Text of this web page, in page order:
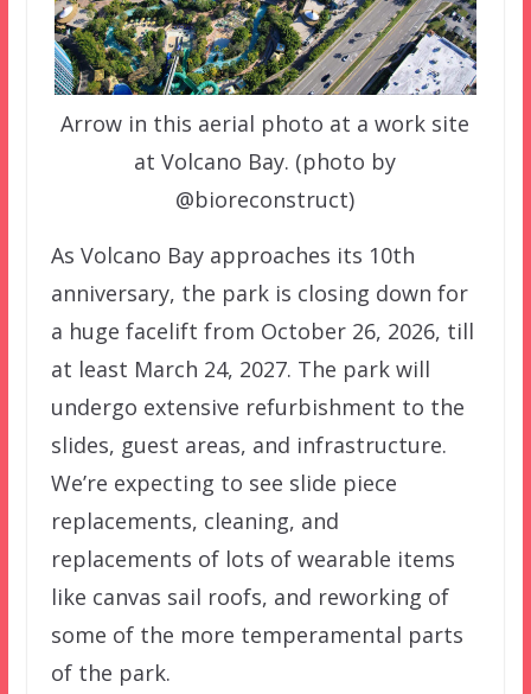
Arrow in this aerial photo at a work site
at Volcano Bay. (photo by
@bioreconstruct)
As Volcano Bay approaches its 10th
anniversary, the park is closing down for
a huge facelift from October 26, 2026, till
at least March 24, 2027. The park will
undergo extensive refurbishment to the
slides, guest areas, and infrastructure.
We’re expecting to see slide piece
replacements, cleaning, and
replacements of lots of wearable items
like canvas sail roofs, and reworking of
some of the more temperamental parts
of the park.